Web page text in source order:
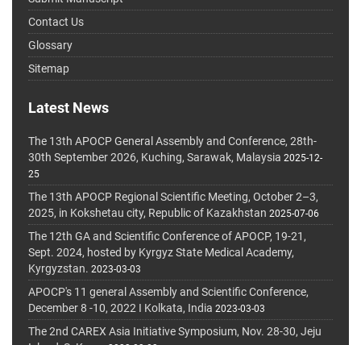
Contact Us
Glossary
Sitemap
Latest News
The 13th APOCP General Assembly and Conference, 28th-
30th September 2026, Kuching, Sarawak, Malaysia 2025-12-
25
The 13th APOCP Regional Scientific Meeting, October 2–3,
2025, in Kokshetau city, Republic of Kazakhstan 2025-07-06
The 12th GA and Scientific Conference of APOCP, 19-21,
Sept. 2024, hosted by Kyrgyz State Medical Academy,
Kyrgyzstan. 2023-03-03
APOCP's 11 general Assembly and Scientific Conference,
December 8 -10, 2022 I Kolkata, India 2023-03-03
The 2nd CAREX Asia Initiative Symposium, Nov. 28-30, Jeju